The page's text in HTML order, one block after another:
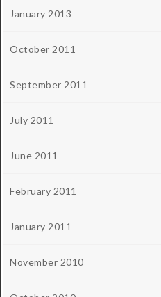
January 2013
October 2011
September 2011
July 2011
June 2011
February 2011
January 2011
November 2010